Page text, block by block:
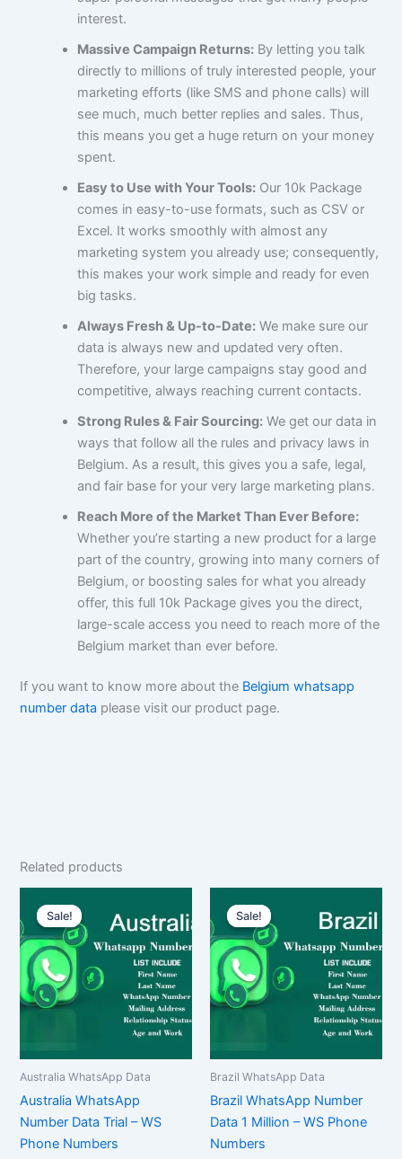
interest.
Massive Campaign Returns: By letting you talk
directly to millions of truly interested people, your
marketing efforts (like SMS and phone calls) will
see much, much better replies and sales. Thus,
this means you get a huge return on your money
spent.
Easy to Use with Your Tools: Our 10k Package
comes in easy-to-use formats, such as CSV or
Excel. It works smoothly with almost any
marketing system you already use; consequently,
this makes your work simple and ready for even
big tasks.
Always Fresh & Up-to-Date: We make sure our
data is always new and updated very often.
Therefore, your large campaigns stay good and
competitive, always reaching current contacts.
Strong Rules & Fair Sourcing: We get our data in
ways that follow all the rules and privacy laws in
Belgium. As a result, this gives you a safe, legal,
and fair base for your very large marketing plans.
Reach More of the Market Than Ever Before:
Whether you’re starting a new product for a large
part of the country, growing into many corners of
Belgium, or boosting sales for what you already
offer, this full 10k Package gives you the direct,
large-scale access you need to reach more of the
Belgium market than ever before.
If you want to know more about the Belgium whatsapp
number data please visit our product page.
Related products
Sale!
Sale!
Australia WhatsApp Data
Australia WhatsApp
Number Data Trial – WS
Phone Numbers
price
was:
$300.00.
is:
$225.00.
Sale!
Sale!
Brazil WhatsApp Data
Brazil WhatsApp Number
Data 1 Million – WS Phone
Numbers
price
was:
$2,500.00.
price
is:
$1,875.00.